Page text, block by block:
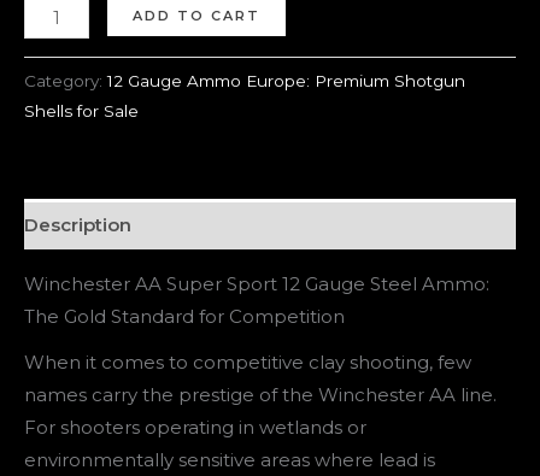
ADD TO CART
Category:12 Gauge Ammo Europe: Premium Shotgun
Shells for Sale
Description
Winchester AA Super Sport 12 Gauge Steel Ammo:
The Gold Standard for Competition
When it comes to competitive clay shooting, few
names carry the prestige of the Winchester AA line.
For shooters operating in wetlands or
environmentally sensitive areas where lead is